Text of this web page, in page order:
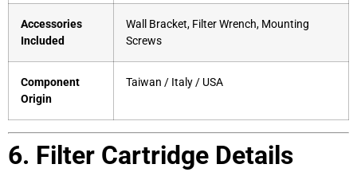
Accessories
Included
Wall Bracket, Filter Wrench, Mounting
Screws
Component
Origin
Taiwan / Italy / USA
6. Filter Cartridge Details